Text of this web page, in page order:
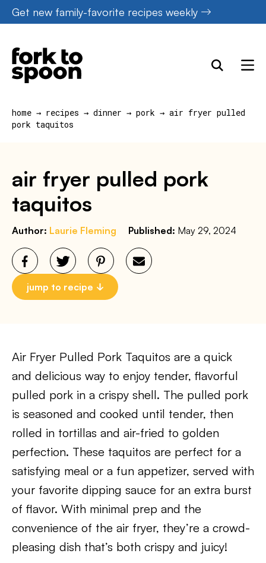
Skip
to
content
Get new family-favorite recipes weekly
home → recipes → dinner → pork → air fryer pulled
pork taquitos
air fryer pulled pork
taquitos
Author: Laurie Fleming Published: May 29, 2024
jump to recipe
Air Fryer Pulled Pork Taquitos are a quick
and delicious way to enjoy tender, flavorful
pulled pork in a crispy shell. The pulled pork
is seasoned and cooked until tender, then
rolled in tortillas and air-fried to golden
perfection. These taquitos are perfect for a
satisfying meal or a fun appetizer, served with
your favorite dipping sauce for an extra burst
of flavor. With minimal prep and the
convenience of the air fryer, they’re a crowd-
pleasing dish that’s both crispy and juicy!